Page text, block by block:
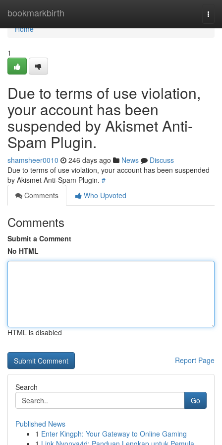
bookmarkbirth
Home
Home
1
Due to terms of use violation,
your account has been
suspended by Akismet Anti-
Spam Plugin.
shamsheer0010 246 days ago News
Discuss
Due to terms of use violation, your account has been suspended
by Akismet Anti-Spam Plugin. #
Comments
Who Upvoted
Comments
Submit a Comment
No HTML
HTML is disabled
Report Page
Search
Go
Published News
1 Enter Kingph: Your Gateway to Online Gaming